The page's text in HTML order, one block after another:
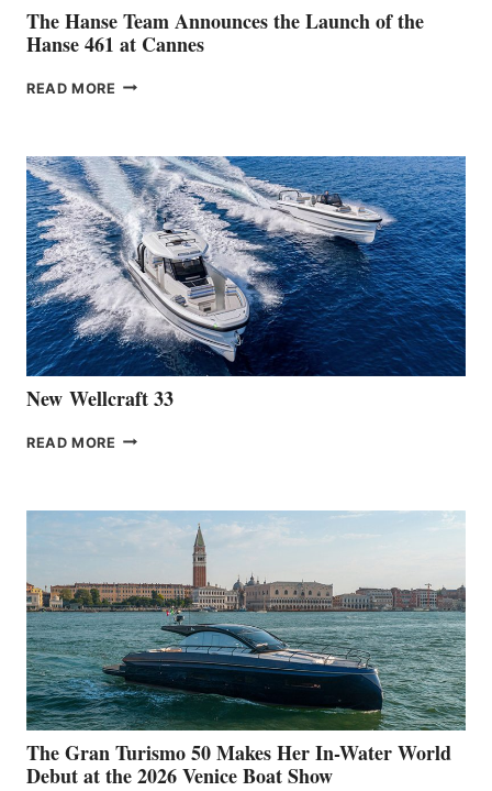
The Hanse Team Announces the Launch of the
Hanse 461 at Cannes
READ MORE THE
THE
LAUNCH
OF
THE
HANSE
461
AT
CANNES
New Wellcraft 33
READ MORE NEW WELLCRAFT
The Gran Turismo 50 Makes Her In-Water World
Debut at the 2026 Venice Boat Show